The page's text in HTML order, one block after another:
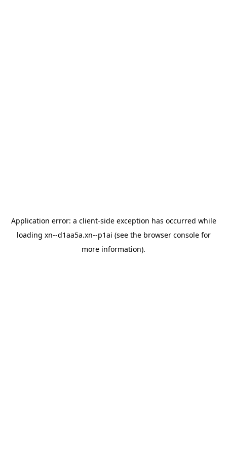
Application error: a client-side exception has occurred while
loading xn--d1aa5a.xn--p1ai (see the browser consolefor
more information).